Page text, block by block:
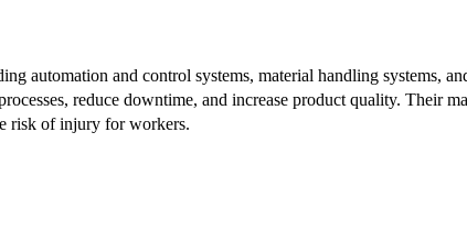
automation and control systems, material handling systems,
reduce downtime, and increase product quality. Their
risk of injury for workers.